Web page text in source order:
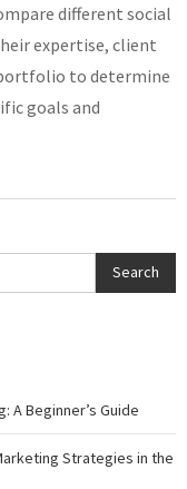
different social
expertise, client
to determine
goals and
Search
A Beginner’s Guide
Strategies in the